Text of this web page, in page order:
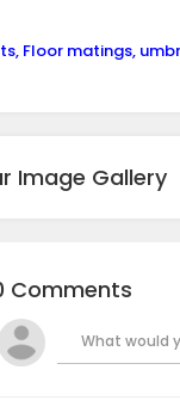
Floor matings,
Image Gallery
Comments
What would